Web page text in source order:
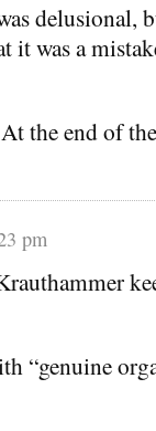
delusional,
it was a
the end of
pm
“genuine